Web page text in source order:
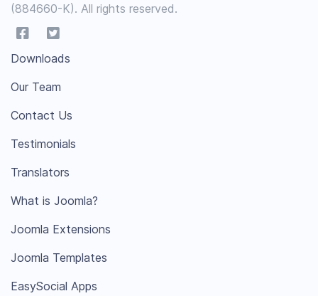
(884660-K). All rights reserved.
Downloads
Our Team
Contact Us
Testimonials
Translators
What is Joomla?
Joomla Extensions
Joomla Templates
EasySocial Apps